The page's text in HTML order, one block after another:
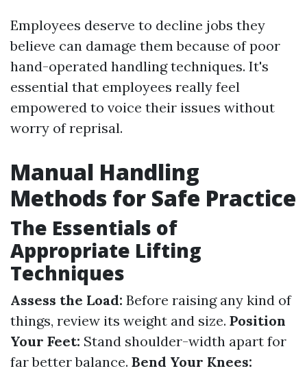
Employees deserve to decline jobs they
believe can damage them because of poor
hand-operated handling techniques. It's
essential that employees really feel
empowered to voice their issues without
worry of reprisal.
Manual Handling
Methods for Safe Practice
The Essentials of
Appropriate Lifting
Techniques
Assess the Load: Before raising any kind of
things, review its weight and size. Position
Your Feet: Stand shoulder-width apart for
far better balance. Bend Your Knees: